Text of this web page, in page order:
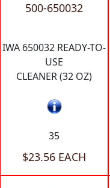
500-650032
IWA 650032 READY-TO-
USE
CLEANER (32 OZ)
35
$23.56 EACH